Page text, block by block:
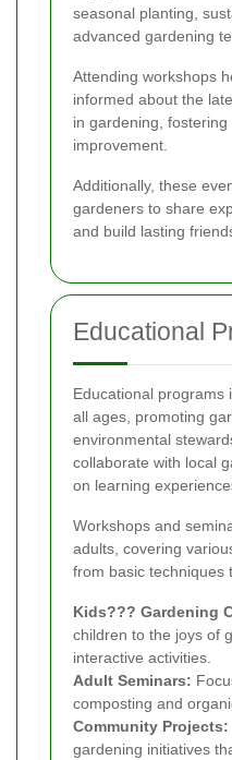
seasonal planting,
advanced gardening
Attending workshops
informed about the
in gardening,
improvement.
Additionally, these
gardeners to share
and build lasting
Educational
Educational programs
all ages, promoting
environmental
collaborate with local
on learning
Workshops and
adults, covering
from basic techniques
Kids??? Gardening
children to the joys of
interactive activities.
Adult Seminars:
composting and
Community Projects:
gardening initiatives